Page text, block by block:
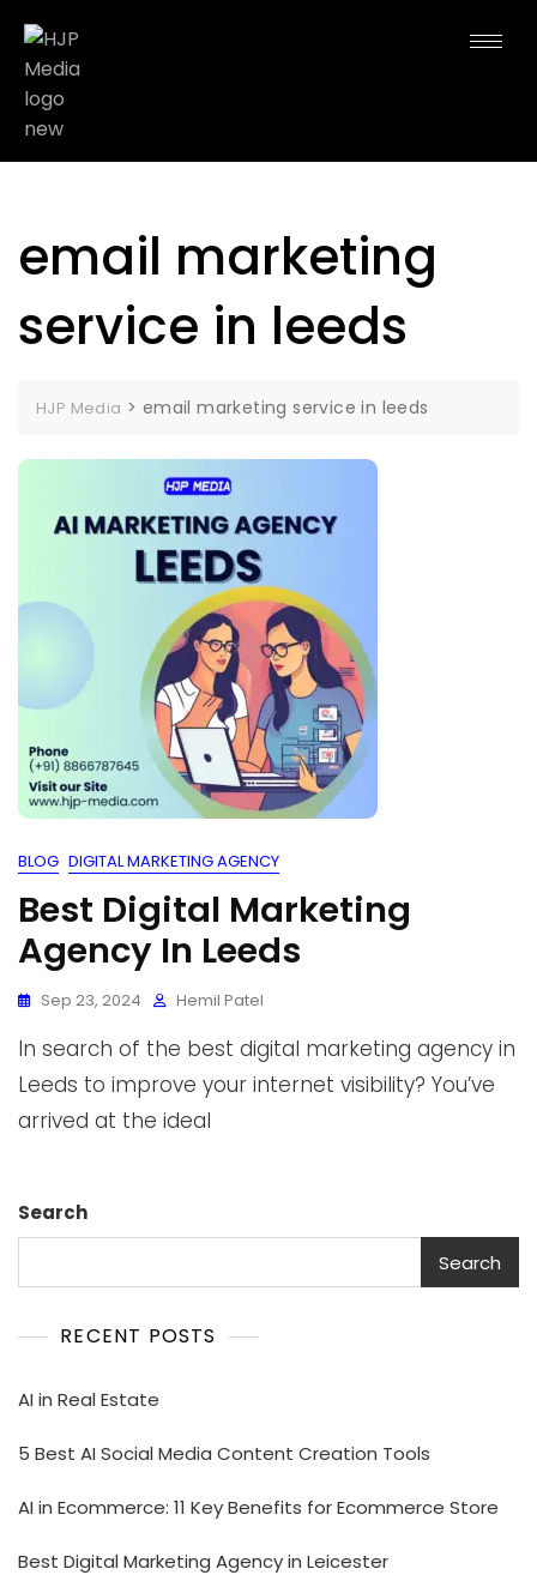
email marketing
service in leeds
HJP Media > email marketing service in leeds
BLOG DIGITAL MARKETING AGENCY
Best Digital Marketing
Agency In Leeds
Sep 23, 2024 Hemil Patel
In search of the best digital marketing agency in
Leeds to improve your internet visibility? You’ve
arrived at the ideal
Search
Search
RECENT POSTS
AI in Real Estate
5 Best AI Social Media Content Creation Tools
AI in Ecommerce: 11 Key Benefits for Ecommerce Store
Best Digital Marketing Agency in Leicester